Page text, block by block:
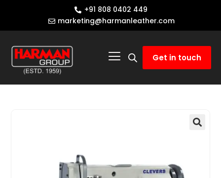
+91 808 0402 449
marketing@harmanleather.com
Get in touch